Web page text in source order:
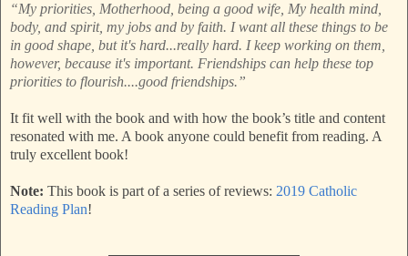
“My priorities, Motherhood, being a good wife, My health mind,
body, and spirit, my jobs and by faith. I want all these things to be
in good shape, but it's hard...really hard. I keep working on them,
however, because it's important. Friendships can help these top
priorities to flourish....good friendships.”
It fit well with the book and with how the book’s title and content
resonated with me. A book anyone could benefit from reading. A
truly excellent book!
Note: This book is part of a series of reviews: 2019 Catholic
Reading Plan!